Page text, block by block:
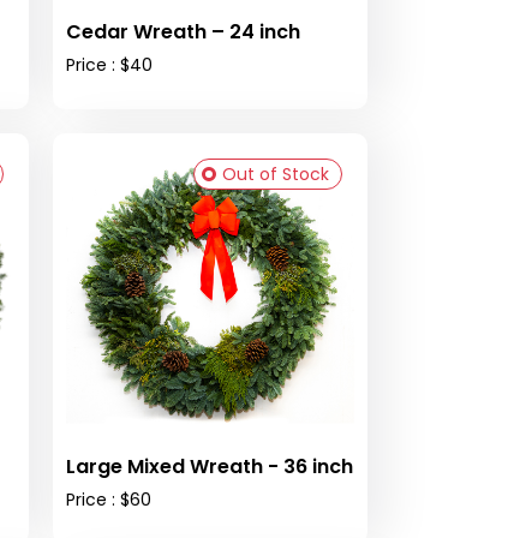
Cedar Wreath – 24 inch
Price : $40
Large Mixed Wreath - 36 inch
Price : $60
Out of Stock